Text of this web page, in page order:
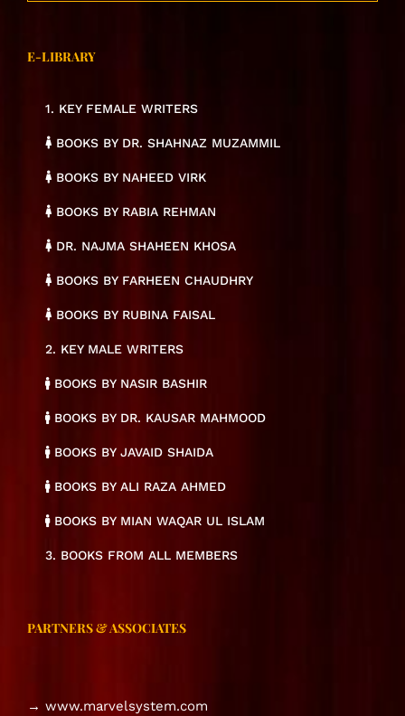
E-LIBRARY
1. KEY FEMALE WRITERS
BOOKS BY DR. SHAHNAZ MUZAMMIL
BOOKS BY NAHEED VIRK
BOOKS BY RABIA REHMAN
DR. NAJMA SHAHEEN KHOSA
BOOKS BY FARHEEN CHAUDHRY
BOOKS BY RUBINA FAISAL
2. KEY MALE WRITERS
BOOKS BY NASIR BASHIR
BOOKS BY DR. KAUSAR MAHMOOD
BOOKS BY JAVAID SHAIDA
BOOKS BY ALI RAZA AHMED
BOOKS BY MIAN WAQAR UL ISLAM
3. BOOKS FROM ALL MEMBERS
PARTNERS & ASSOCIATES
→ www.marvelsystem.com